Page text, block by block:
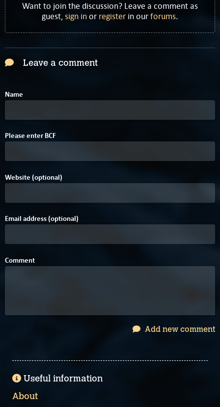
Want to join the discussion? Leave a comment as
guest,sign inor register in ourforums.
Leave a comment
Name
Please enter BC6
F
Website (optional)
Email address (optional)
Comment
Add new comment
Useful information
About